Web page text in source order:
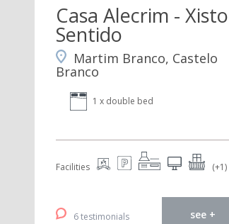
Casa Alecrim - Xisto
Sentido
Martim Branco, Castelo
Branco
1 x double bed
Facilities (+1)
6 testimonials see +